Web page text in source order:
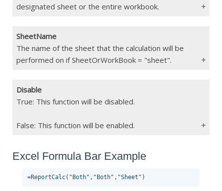
Constraints "clear", "run", "both"
designated sheet or the entire workbook.
Type
Constraints "sheet", "workbook"
SheetName
The name of the sheet that the calculation will be
performed on if SheetOrWorkBook = "sheet".
Type
Disable
True: This function will be disabled.
False: This function will be enabled.
Type Boolean
Constraints
Excel Formula Bar Example